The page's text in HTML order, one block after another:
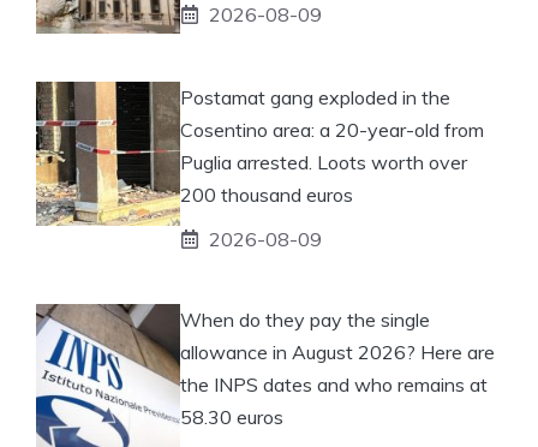
2026-08-09
Postamat gang exploded in the
Cosentino area: a 20-year-old from
Puglia arrested. Loots worth over
200 thousand euros
2026-08-09
When do they pay the single
allowance in August 2026? Here are
the INPS dates and who remains at
58.30 euros